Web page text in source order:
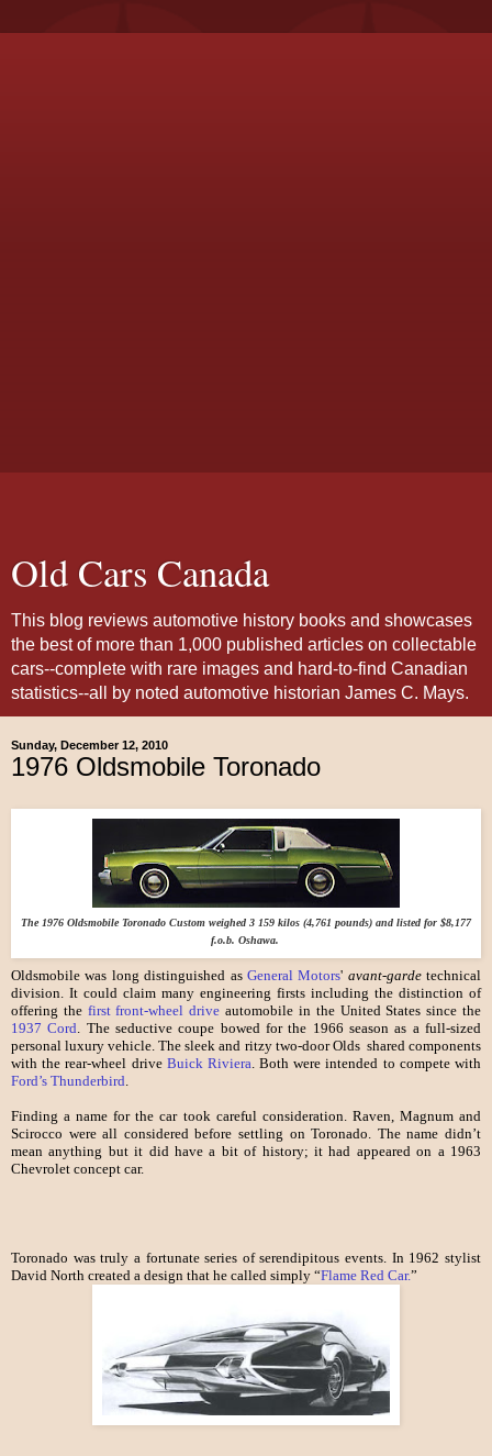
Old Cars Canada
This blog reviews automotive history books and showcases
the best of more than 1,000 published articles on collectable
cars--complete with rare images and hard-to-find Canadian
statistics--all by noted automotive historian James C. Mays.
Sunday, December 12, 2010
1976 Oldsmobile Toronado
The 1976 Oldsmobile Toronado Custom weighed 3 159 kilos (4,761 pounds) and listed for $8,177
f.o.b. Oshawa.
Oldsmobile was long distinguished as General Motors' avant-gardetechnical
division. It could claim many engineering firsts including the distinction of
offering thefirst front-wheel drive automobile in the United States since the
1937 Cord . The seductive coupe bowed for the 1966 season as a full-sized
personal luxury vehicle. The sleek and ritzy two-door Olds shared components
with the rear-wheel drive Buick Riviera . Both were intended to compete with
Ford’s Thunderbird
Finding a name for the car took careful consideration. Raven, Magnum and
Scirocco were all considered before settling on Toronado. The name didn’t
mean anything but it did have a bit of history; it had appeared on a 1963
Chevrolet concept car.
Toronado was truly a fortunate series of serendipitous events. In 1962 stylist
David North created a design that he called simply “Flame Red Car.”